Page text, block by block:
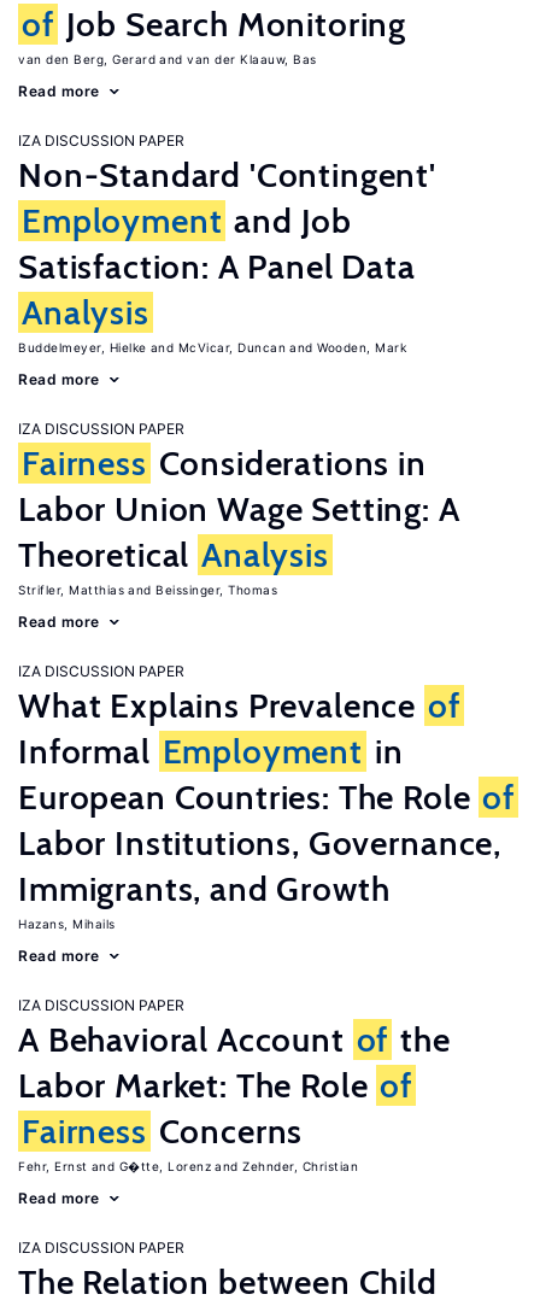
of Job Search Monitoring
van den Berg, Gerard van der Klaauw, Bas
Read more
IZA DISCUSSION PAPER
Non-Standard 'Contingent'
Employment and Job
Satisfaction: A Panel Data
Analysis
Buddelmeyer, Hielke McVicar, Duncan Wooden, Mark
Read more
IZA DISCUSSION PAPER
Fairness Considerations in
Labor Union Wage Setting: A
Theoretical Analysis
Strifler, Matthias Beissinger, Thomas
Read more
IZA DISCUSSION PAPER
What Explains Prevalence of
Informal Employment in
European Countries: The Role of
Labor Institutions, Governance,
Immigrants, and Growth
Hazans, Mihails
Read more
IZA DISCUSSION PAPER
A Behavioral Account of the
Labor Market: The Role of
Fairness Concerns
Fehr, Ernst G�tte, Lorenz Zehnder, Christian
Read more
IZA DISCUSSION PAPER
The Relation between Child